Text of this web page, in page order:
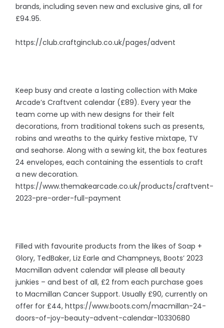
brands, including seven new and exclusive gins, all for
£94.95.
https://club.craftginclub.co.uk/pages/advent
Keep busy and create a lasting collection with Make
Arcade’s Craftvent calendar (£89). Every year the
team come up with new designs for their felt
decorations, from traditional tokens such as presents,
robins and wreaths to the quirky festive mixtape, TV
and seahorse. Along with a sewing kit, the box features
24 envelopes, each containing the essentials to craft
a new decoration.
https://www.themakearcade.co.uk/products/craftvent-
2023-pre-order-full-payment
Filled with favourite products from the likes of Soap +
Glory, TedBaker, Liz Earle and Champneys, Boots’ 2023
Macmillan advent calendar will please all beauty
junkies – and best of all, £2 from each purchase goes
to Macmillan Cancer Support. Usually £90, currently on
offer for £44, https://www.boots.com/macmillan-24-
doors-of-joy-beauty-advent-calendar-10330680